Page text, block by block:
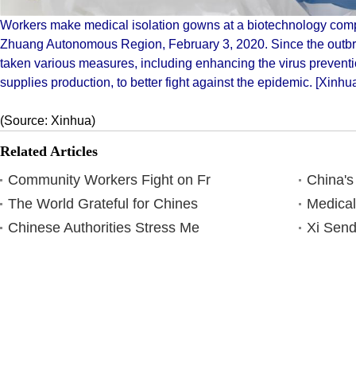
Workers make medical isolation gowns at a biotechnology
Zhuang Autonomous Region, February 3, 2020. Since the
taken various measures, including enhancing the virus
supplies production, to better fight against the epidemic.
(Source: Xinhua)
Related Articles
Community Workers Fight on Fr
The World Grateful for Chines
Chinese Authorities Stress Me
Xi